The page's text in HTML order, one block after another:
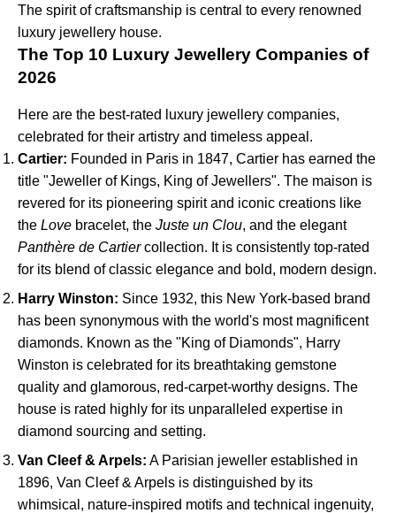
The spirit of craftsmanship is central to every renowned
luxury jewellery house.
The Top 10 Luxury Jewellery Companies of
2026
Here are the best-rated luxury jewellery companies,
celebrated for their artistry and timeless appeal.
Cartier: Founded in Paris in 1847, Cartier has earned the
title "Jeweller of Kings, King of Jewellers". The maison is
revered for its pioneering spirit and iconic creations like
the Love bracelet, the Juste un Clou, and the elegant
Panthère de Cartiercollection. It is consistently top-rated
for its blend of classic elegance and bold, modern design.
Harry Winston: Since 1932, this New York-based brand
has been synonymous with the world's most magnificent
diamonds. Known as the "King of Diamonds", Harry
Winston is celebrated for its breathtaking gemstone
quality and glamorous, red-carpet-worthy designs. The
house is rated highly for its unparalleled expertise in
diamond sourcing and setting.
Van Cleef & Arpels: A Parisian jeweller established in
1896, Van Cleef & Arpels is distinguished by its
whimsical, nature-inspired motifs and technical ingenuity,